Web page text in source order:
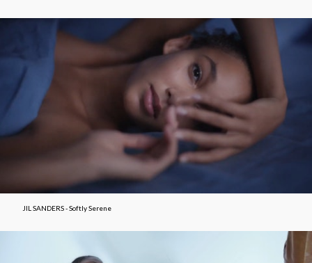
JIL SANDERS - Softly Serene